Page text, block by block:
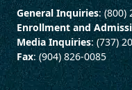
General Inquiries: (800)
Enrollment and
Media Inquiries: (737)
Fax: (904) 826-0085